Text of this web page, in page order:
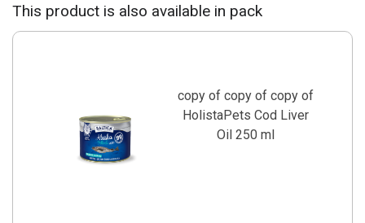
This product is also available in pack
copy of copy of copy of
HolistaPets Cod Liver
Oil 250 ml